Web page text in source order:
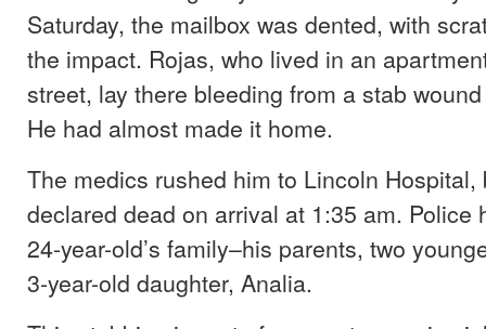
Saturday, the mailbox was dented, with
the impact. Rojas, who lived in an
street, lay there bleeding from a stab
He had almost made it home.
The medics rushed him to Lincoln Hospital,
declared dead on arrival at 1:35 am. Police
24-year-old’s family–his parents, two
3-year-old daughter, Analia.